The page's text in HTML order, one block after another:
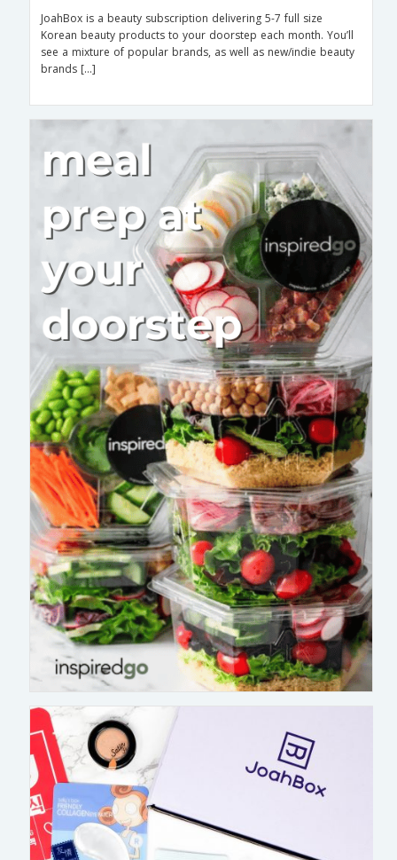
JoahBox is a beauty subscription delivering 5-7 full size
Korean beauty products to your doorstep each month. You’ll
see a mixture of popular brands, as well as new/indie beauty
brands […]